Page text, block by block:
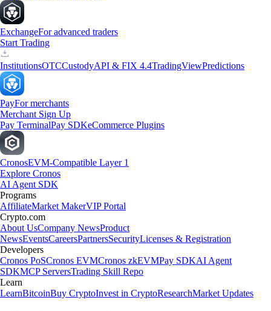
ExchangeFor advanced traders
Start Trading
InstitutionsOTCCustodyAPI & FIX 4.4TradingViewPredictions
PayFor merchants
Merchant Sign Up
Pay TerminalPay SDKeCommerce Plugins
CronosEVM-Compatible Layer 1
Explore Cronos
AI Agent SDK
Programs
AffiliateMarket MakerVIP Portal
Crypto.com
About UsCompany NewsProduct
NewsEventsCareersPartnersSecurityLicenses & Registration
Developers
Cronos PoSCronos EVMCronos zkEVMPay SDKAI Agent
SDKMCP ServersTrading Skill Repo
Learn
LearnBitcoinBuy CryptoInvest in CryptoResearchMarket Updates